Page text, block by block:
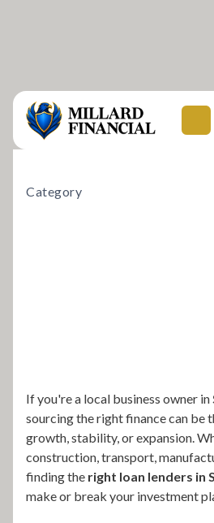
If you're a local business owner in
sourcing the right finance can be
growth, stability, or expansion.
construction, transport,
finding the right loan lenders in
make or break your investment
Category